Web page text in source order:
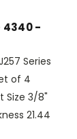
4340 -
Series
of 4
Size 3/8"
21.44